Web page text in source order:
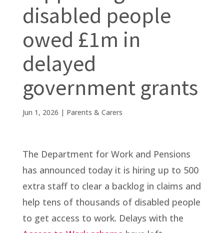
disabled people
owed £1m in
delayed
government grants
Jun 1, 2026 | Parents & Carers
The Department for Work and Pensions
has announced today it is hiring up to 500
extra staff to clear a backlog in claims and
help tens of thousands of disabled people
to get access to work. Delays with the